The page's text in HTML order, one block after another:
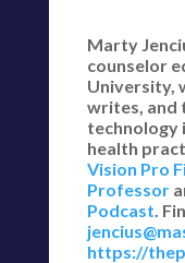
Marty
counselor
University,
writes, and
technology
health
Vision Pro
Professor
Podcast.
https://